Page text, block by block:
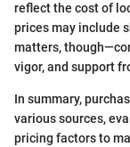
reflect the cost of
prices may include
matters,
vigor, and support
In summary,
various sources,
pricing factors to